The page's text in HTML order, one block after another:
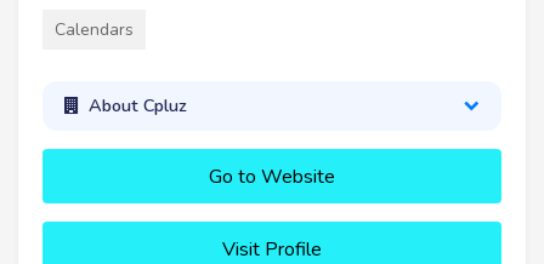
Calendars
About Cpluz
Go to Website
Visit Profile